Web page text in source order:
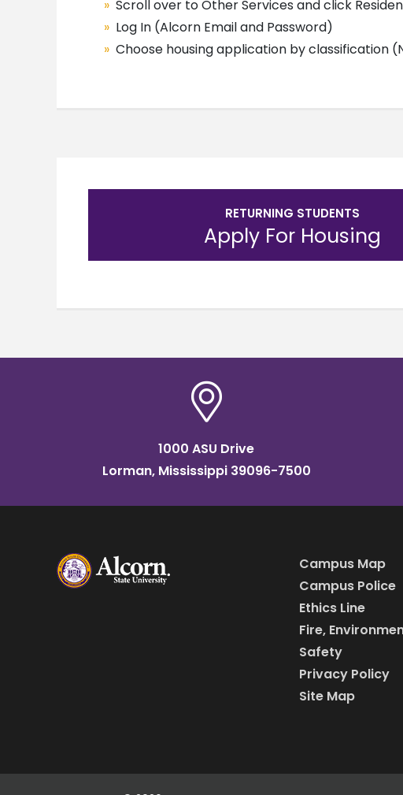
Scroll over to Other Services and click
Log In (Alcorn Email and Password)
Choose housing application by classification
RETURNING STUDENTS
Apply For Housing
1000 ASU Drive
Lorman, Mississippi 39096-7500
Campus Map
Campus Police
Ethics Line
Fire,
Safety
Privacy Policy
Site Map